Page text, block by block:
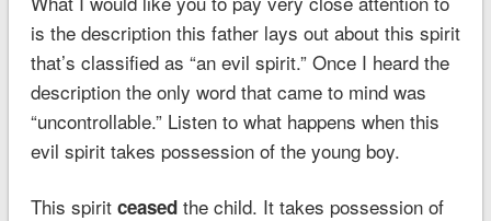
is the description this father lays out about this spirit
that’s classified as “an evil spirit.” Once I heard the
description the only word that came to mind was
“uncontrollable.” Listen to what happens when this
evil spirit takes possession of the young boy.
This spirit ceasedthe child. It takes possession of